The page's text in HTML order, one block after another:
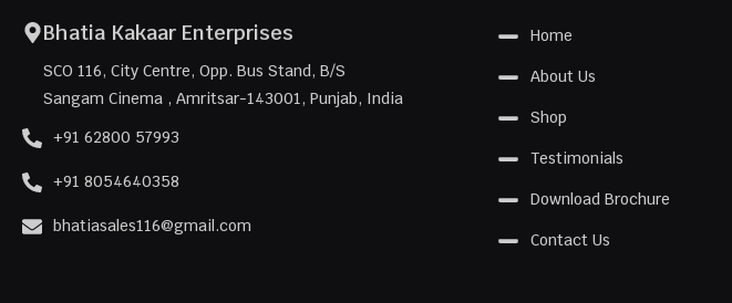
Bhatia Kakaar Enterprises
SCO 116, City Centre, Opp. Bus Stand, B/S
Sangam Cinema , Amritsar-143001, Punjab, India
+91 62800 57993
+91 8054640358
bhatiasales116@gmail.com
Home
About Us
Shop
Testimonials
Download Brochure
Contact Us